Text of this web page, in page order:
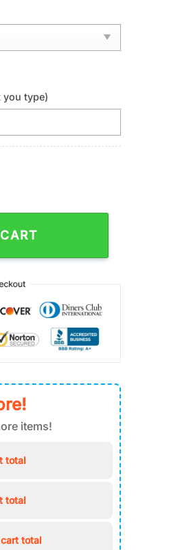
you type)
Sport Max Soul Shoes quantity
items!
total
total
total